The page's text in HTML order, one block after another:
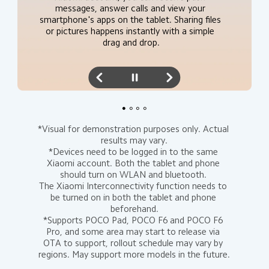
messages, answer calls and view your
smartphone's apps on the tablet. Sharing files
or pictures happens instantly with a simple
drag and drop.
same device*.
insert them into note content*.
*Visual for demonstration purposes only. Actual
results may vary.
*Devices need to be logged in to the same
Xiaomi account. Both the tablet and phone
should turn on WLAN and bluetooth.
The Xiaomi Interconnectivity function needs to
be turned on in both the tablet and phone
beforehand.
*Supports POCO Pad, POCO F6 and POCO F6
Pro, and some area may start to release via
OTA to support, rollout schedule may vary by
regions. May support more models in the future.